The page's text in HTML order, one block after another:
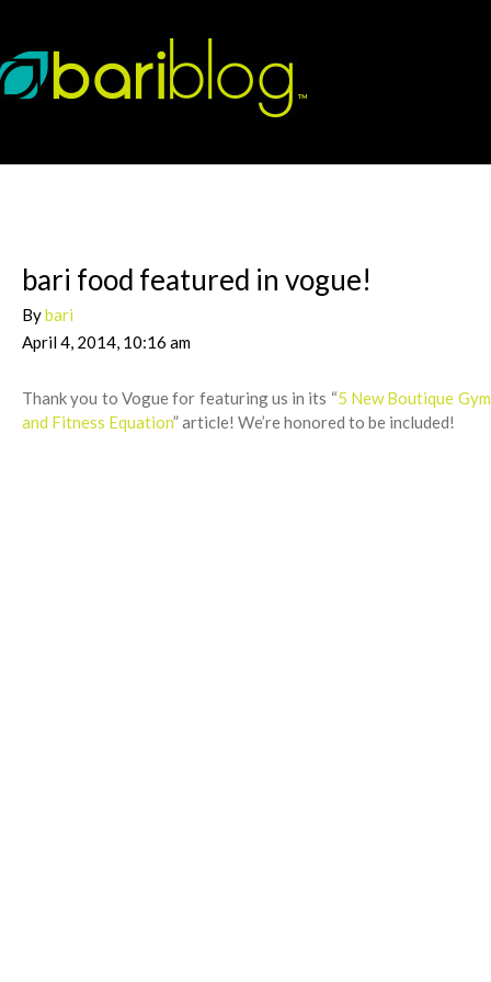
bari food featured in vogue!
Bybari
April 4, 2014, 10:16 am
Thank you to Vogue for featuring us in its “5 New Boutique
and Fitness Equation” article! We’re honored to be included!